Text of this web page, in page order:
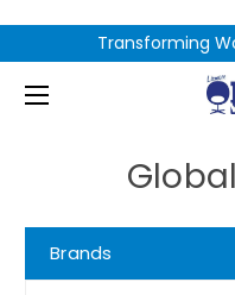
Transforming
Brands